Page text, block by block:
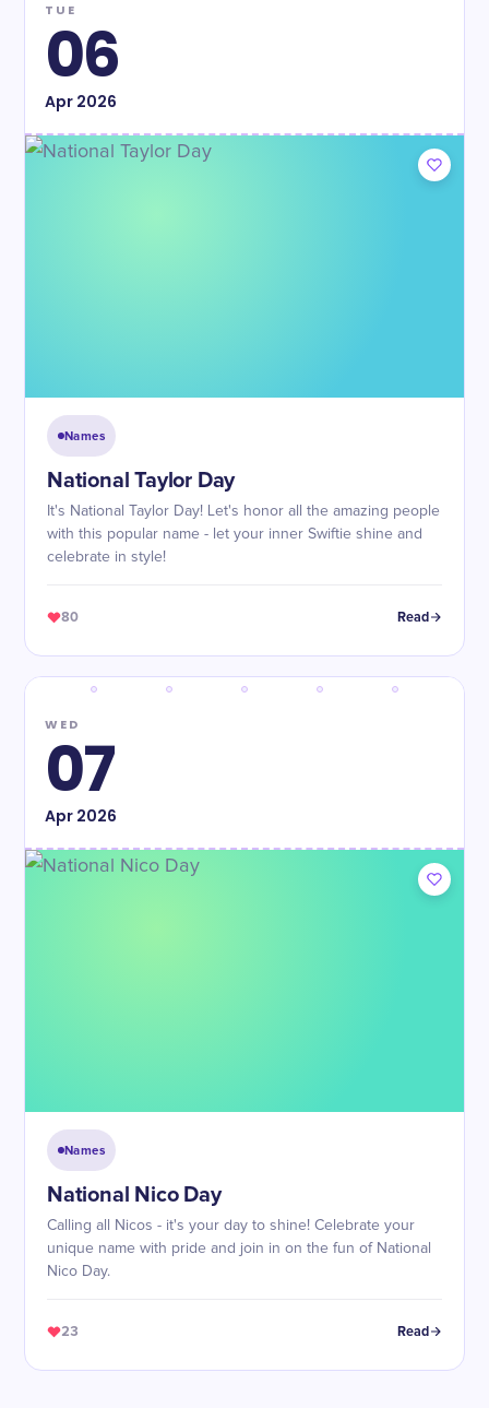
TUE
06
Apr2026
Names
National Taylor Day
It's National Taylor Day! Let's honor all the amazing people
with this popular name - let your inner Swiftie shine and
celebrate in style!
80 Read
WED
07
Apr2026
Names
National Nico Day
Calling all Nicos - it's your day to shine! Celebrate your
unique name with pride and join in on the fun of National
Nico Day.
23 Read